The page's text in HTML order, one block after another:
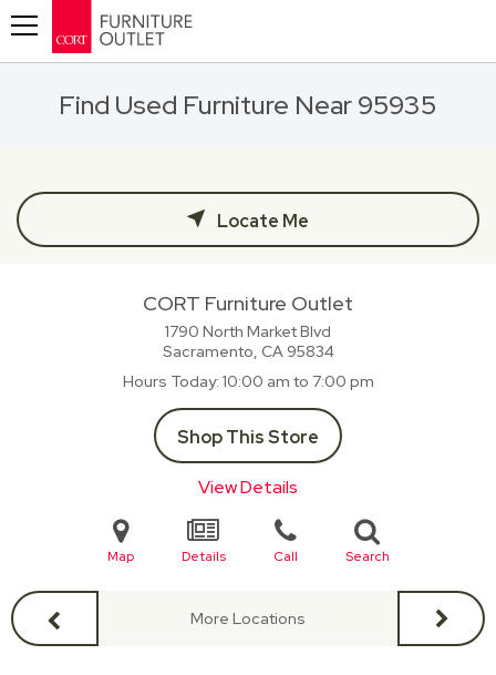
Find Used Furniture Near 95935
Locate Me
CORT Furniture Outlet
1790 North Market Blvd
Sacramento, CA 95834
Hours Today 10:00 am to 7:00 pm
Shop This Store
View Details
Map Details Call Search
More Locations